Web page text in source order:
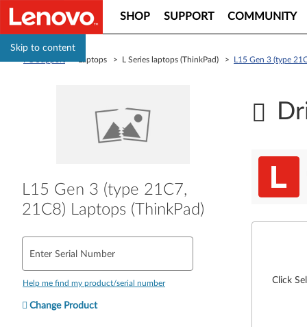
Skip to content
SHOP SUPPORT COMMUNITY
> Laptops > L Series laptops (ThinkPad) > L15 Gen 3 (type
L15 Gen 3 (type 21C7,
21C8) Laptops (ThinkPad)
Enter Serial Number
Help me find my product/serial number
Change Product
Click